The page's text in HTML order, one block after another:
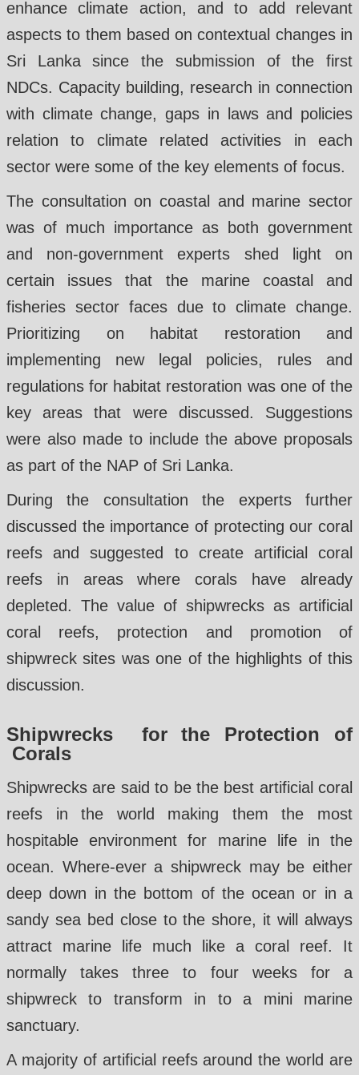
enhance climate action, and to add relevant
aspects to them based on contextual changes in
Sri Lanka since the submission of the first
NDCs. Capacity building, research in connection
with climate change, gaps in laws and policies
relation to climate related activities in each
sector were some of the key elements of focus.
The consultation on coastal and marine sector
was of much importance as both government
and non-government experts shed light on
certain issues that the marine coastal and
fisheries sector faces due to climate change.
Prioritizing on habitat restoration and
implementing new legal policies, rules and
regulations for habitat restoration was one of the
key areas that were discussed. Suggestions
were also made to include the above proposals
as part of the NAP of Sri Lanka.
During the consultation the experts further
discussed the importance of protecting our coral
reefs and suggested to create artificial coral
reefs in areas where corals have already
depleted. The value of shipwrecks as artificial
coral reefs, protection and promotion of
shipwreck sites was one of the highlights of this
discussion.
Shipwrecks for the Protection of
Corals
Shipwrecks are said to be the best artificial coral
reefs in the world making them the most
hospitable environment for marine life in the
ocean. Where-ever a shipwreck may be either
deep down in the bottom of the ocean or in a
sandy sea bed close to the shore, it will always
attract marine life much like a coral reef. It
normally takes three to four weeks for a
shipwreck to transform in to a mini marine
sanctuary.
A majority of artificial reefs around the world are